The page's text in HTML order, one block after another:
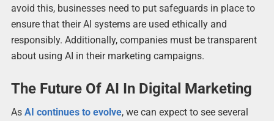
avoid this, businesses need to put safeguards in place to
ensure that their AI systems are used ethically and
responsibly. Additionally, companies must be transparent
about using AI in their marketing campaigns.
The Future Of AI In Digital Marketing
As AI continues to evolve, we can expect to see several